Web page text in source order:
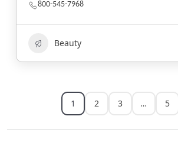
800-545-7968
Beauty
1 2 3 … 5